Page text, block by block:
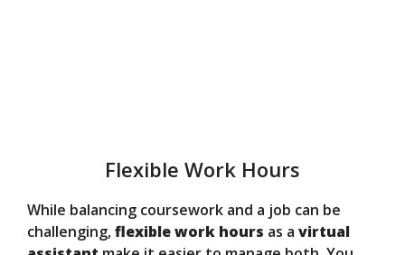
Flexible Work Hours
While balancing coursework and a job can be
challenging,flexible work hours as a virtual